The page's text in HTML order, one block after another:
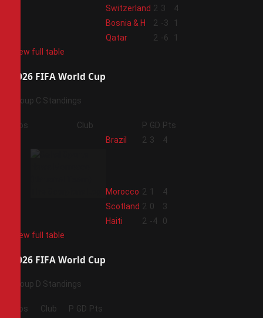
Switzerland 2 3
4
Bosnia & H 2 -3
1
Qatar 2 -6
1
View full table
2026 FIFA World Cup
Group C Standings
Pos Club P GD Pts
Brazil 2 3 4
Morocco 2 1
4
Scotland 2 0
3
Haiti 2 -4
0
View full table
2026 FIFA World Cup
Group D Standings
Pos Club P GD Pts